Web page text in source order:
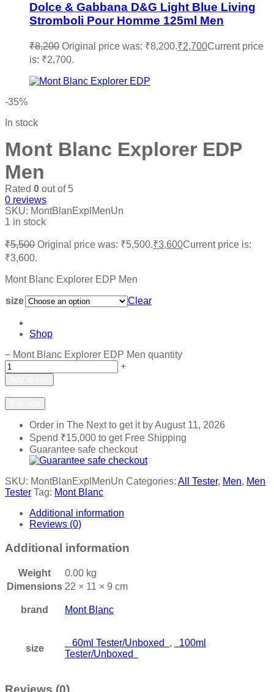
Dolce & Gabbana D&G Light Blue Living
Stromboli Pour Homme 125ml Men
₹8,200 Original price was: ₹8,200.₹2,700Current price
is: ₹2,700.
-35%
In stock
Mont Blanc Explorer EDP
Men
Rated 0 out of 5
0 reviews
SKU: MontBlanExplMenUn
1 in stock
₹5,500 Original price was: ₹5,500.₹3,600Current price is:
₹3,600.
Mont Blanc Explorer EDP Men
size Clear
Shop
− Mont Blanc Explorer EDP Men quantity
+
Order in The Nextto get it byAugust 11, 2026
Spend ₹15,000 to get Free Shipping
Guarantee safe checkout
SKU: MontBlanExplMenUn Categories: All Tester, Men, Men
Tester Tag: Mont Blanc
Additional information
Reviews (0)
Additional information
Weight
0.00 kg
Dimensions 22 × 11 × 9 cm
brand Mont Blanc
size
60ml Tester/Unboxed ,
100ml
Tester/Unboxed
Reviews (0)